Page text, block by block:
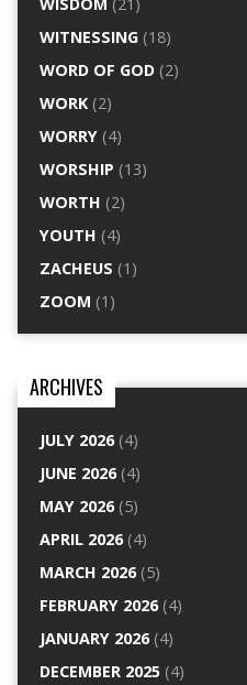
WITNESSING(18)
WORD OF GOD(2)
WORK(2)
WORRY(4)
WORSHIP (13)
WORTH (2)
YOUTH (4)
ZACHEUS (1)
ZOOM (1)
ARCHIVES
JULY 2026(4)
JUNE 2026(4)
MAY 2026(5)
APRIL 2026(4)
MARCH 2026(5)
FEBRUARY 2026(4)
JANUARY 2026(4)
DECEMBER 2025(4)